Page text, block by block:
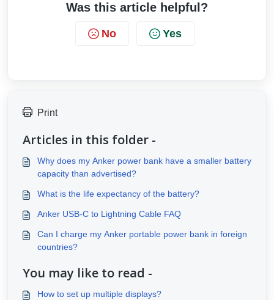
Was this article helpful?
No Yes
Print
Articles in this folder -
Why does my Anker power bank have a smaller battery
capacity than advertised?
What is the life expectancy of the battery?
Anker USB-C to Lightning Cable FAQ
Can I charge my Anker portable power bank in foreign
countries?
You may like to read -
How to set up multiple displays?